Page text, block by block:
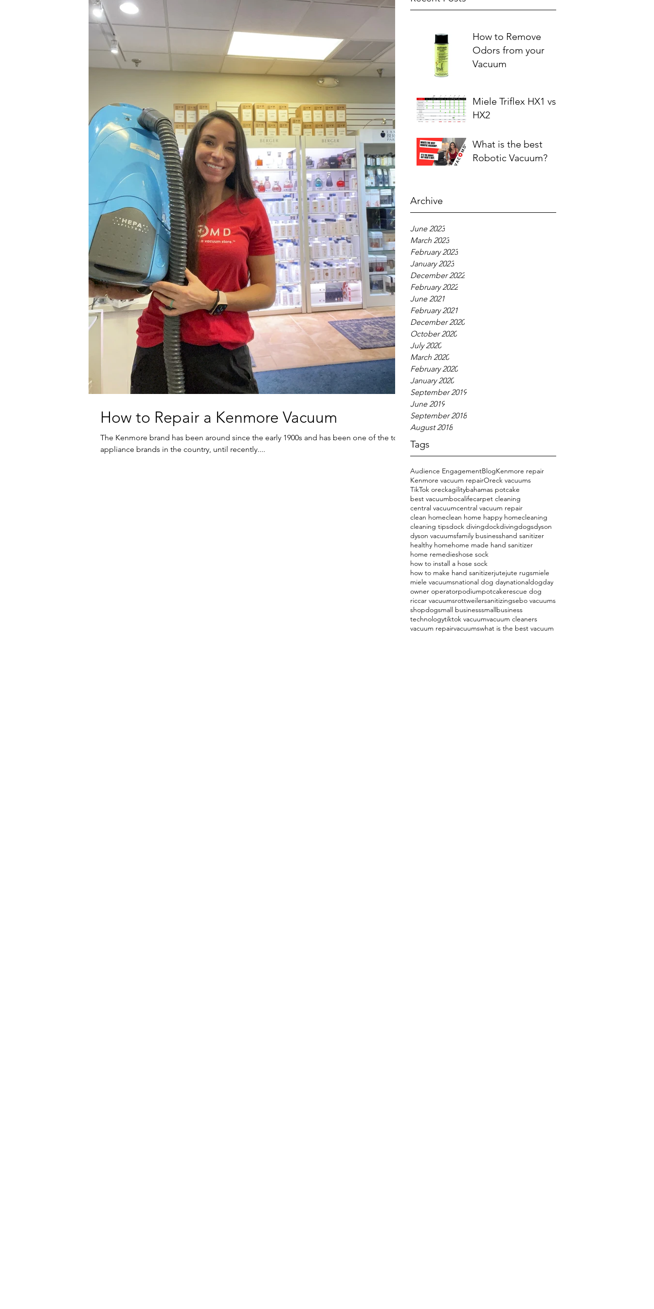
How to Remove
Odors from your
Vacuum
Miele Triflex HX1 vs.
HX2
What is the best
Robotic Vacuum?
Archive
June 2023
March 2023
February 2023
January 2023
December 2022
February 2022
June 2021
February 2021
December 2020
October 2020
July 2020
March 2020
February 2020
January 2020
September 2019
June 2019
September 2018
August 2018
Tags
Audience EngagementBlogKenmore repair
Kenmore vacuum repairOreck vacuums
TikTok oreckagilitybahamas potcake
best vacuumbocalifecarpet cleaning
central vacuumcentral vacuum repair
clean homeclean home happy homecleaning
cleaning tipsdock divingdockdivingdogsdyson
dyson vacuumsfamily businesshand sanitizer
healthy homehome made hand sanitizer
home remedieshose sock
how to install a hose sock
how to make hand sanitizerjutejute rugsmiele
miele vacuumsnational dog daynationaldogday
owner operatorpodiumpotcakerescue dog
riccar vacuumsrottweilersanitizingsebo vacuums
shopdogsmall businesssmallbusiness
technologytiktok vacuumvacuum cleaners
vacuum repairvacuumswhat is the best vacuum
How to Repair a Kenmore Vacuum
The Kenmore brand has been around since the early 1900s and has been one of the top
appliance brands in the country, until recently....